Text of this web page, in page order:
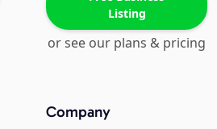
Listing
or see our plans & pricing
Company